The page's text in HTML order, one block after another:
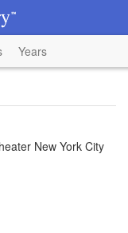
Years
New York City